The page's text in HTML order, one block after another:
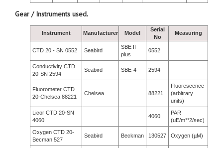
Gear / Instruments used.
Instrument Manufacturer Model
Serial
No
Measuring
CTD 20 - SN 0552 Seabird
SBE II
plus
0552
Conductivity CTD
20-SN 2594
Seabird SBE-4 2594
Fluorometer CTD
20-Chelsea 88221
Chelsea 88221
Fluorescence
(arbitrary
units)
Licor CTD 20-SN
4060
4060
PAR
(uE/m**2/sec)
Oxygen CTD 20-
Becman 527
Seabird Beckman 130527 Oxygen (µM)